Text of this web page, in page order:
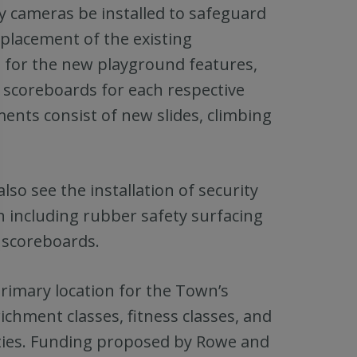
cameras be installed to safeguard
of the existing
the new playground features,
for each respective
consist of new slides, climbing
see the installation of security
including rubber safety surfacing
location for the Town’s
classes, fitness classes, and
Funding proposed by Rowe and